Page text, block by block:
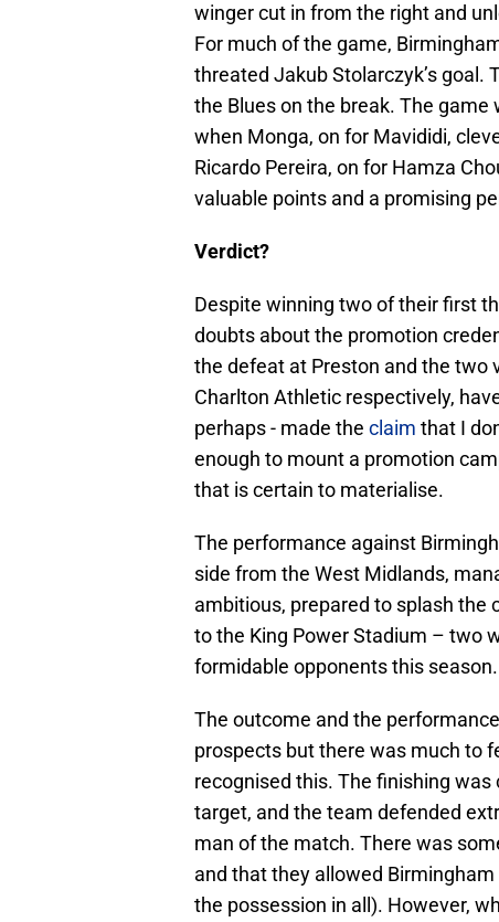
winger cut in from the right and
For much of the game,
threated Jakub Stolarczyk’s goal.
the Blues on the break. The game
when Monga, on for Mavididi,
Ricardo Pereira, on for Hamza
valuable points and a promising
Verdict?
Despite winning two of their first
doubts about the promotion
the defeat at Preston and the two
Charlton Athletic respectively,
perhaps - made the claim that I
enough to mount a promotion
that is certain to materialise.
The performance against
side from the West Midlands,
ambitious, prepared to splash the
to the King Power Stadium – two
formidable opponents this season.
The outcome and the
prospects but there was much to
recognised this. The finishing
target, and the team defended
man of the match. There was
and that they allowed
the possession in all). However,